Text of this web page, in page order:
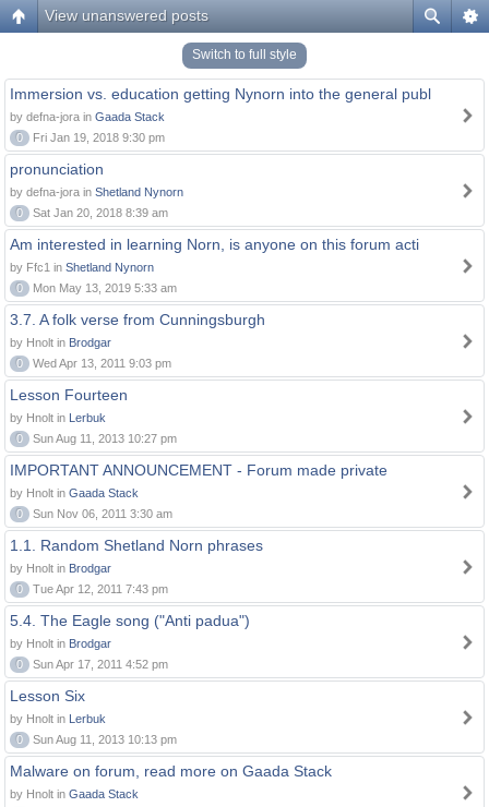
View unanswered posts
Switch to full style
Immersion vs. education getting Nynorn into the general publ
by defna-jora in Gaada Stack
0
Fri Jan 19, 2018 9:30 pm
pronunciation
by defna-jora in Shetland Nynorn
0
Sat Jan 20, 2018 8:39 am
Am interested in learning Norn, is anyone on this forum acti
by Ffc1 in Shetland Nynorn
0
Mon May 13, 2019 5:33 am
3.7. A folk verse from Cunningsburgh
by Hnolt in Brodgar
0
Wed Apr 13, 2011 9:03 pm
Lesson Fourteen
by Hnolt in Lerbuk
0
Sun Aug 11, 2013 10:27 pm
IMPORTANT ANNOUNCEMENT - Forum made private
by Hnolt in Gaada Stack
0
Sun Nov 06, 2011 3:30 am
1.1. Random Shetland Norn phrases
by Hnolt in Brodgar
0
Tue Apr 12, 2011 7:43 pm
5.4. The Eagle song ("Anti padua")
by Hnolt in Brodgar
0
Sun Apr 17, 2011 4:52 pm
Lesson Six
by Hnolt in Lerbuk
0
Sun Aug 11, 2013 10:13 pm
Malware on forum, read more on Gaada Stack
by Hnolt in Gaada Stack